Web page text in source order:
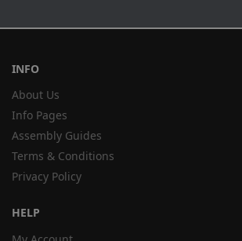
INFO
About Us
Info Pages
Assembly Guides
Terms & Conditions
Privacy Policy
HELP